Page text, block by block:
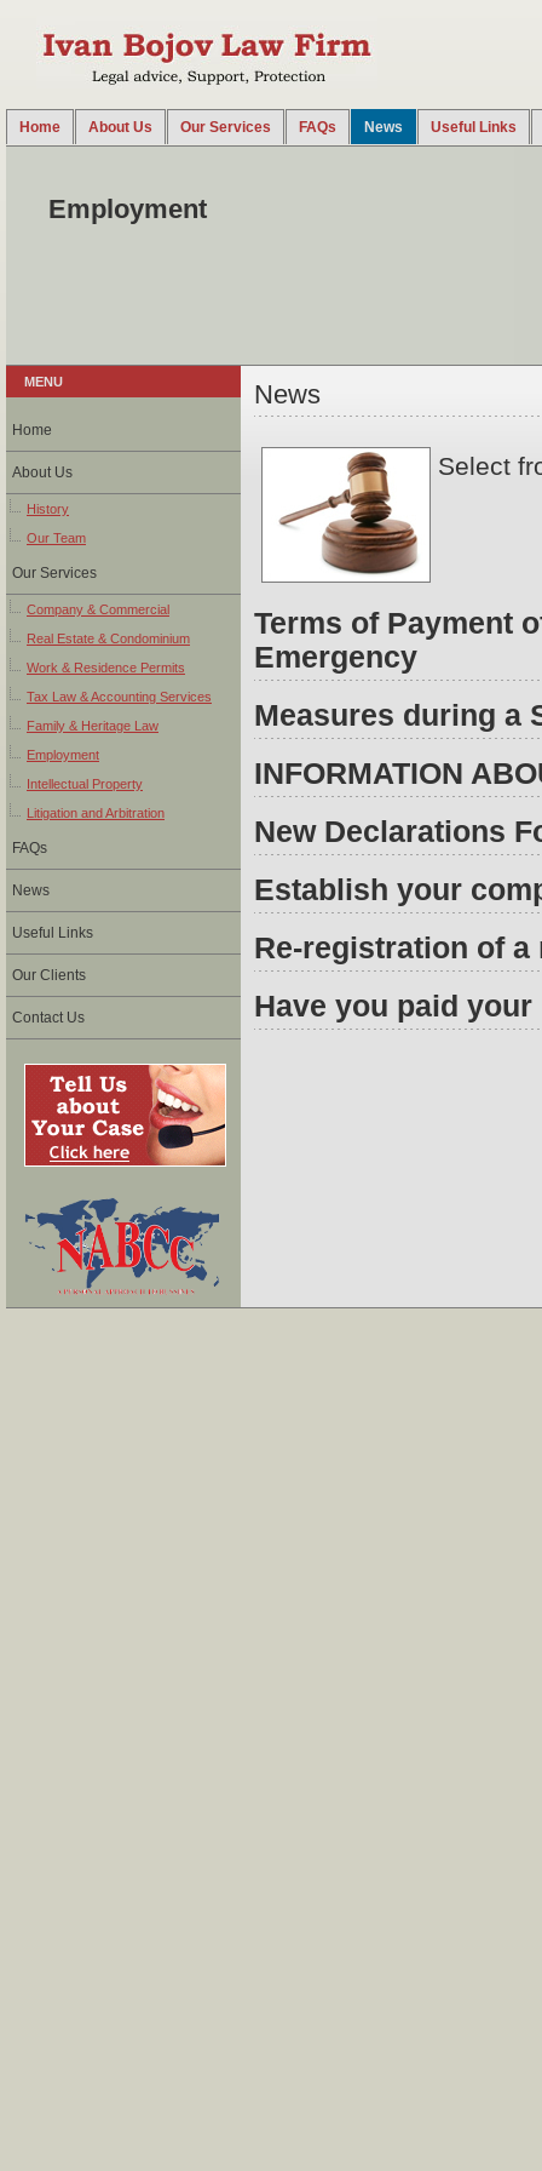
Home About Us Our Services FAQs News Useful Links
Employment
News
Select
Terms of Payment
Emergency
Measures during a
INFORMATION
New Declarations
Establish your
Re-registration of a
Have you paid
MENU
Home
About Us
History
Our Team
Our Services
Company & Commercial
Real Estate & Condominium
Work & Residence Permits
Tax Law & Accounting Services
Family & Heritage Law
Employment
Intellectual Property
Litigation and Arbitration
FAQs
News
Useful Links
Our Clients
Contact Us